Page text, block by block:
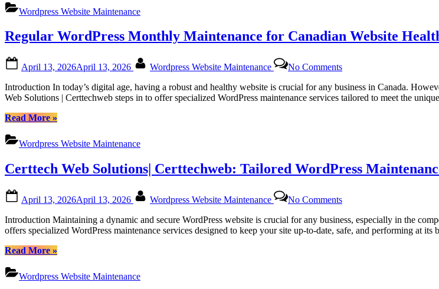
for
Canadian
Platforms
Maintenance
Services
Certtech
Certtechweb
Canadian
Online
Platforms”
Wordpress Website Maintenance
Regular WordPress Monthly Maintenance for Canadian Website
on
April 13, 2026April 13, 2026 Wordpress Website Maintenance No CommentsRegular
WordPress
Monthly
Maintenance
Certtech
Web
|
Introduction In today’s digital age, having a robust and healthy website is crucial for any business in Canada.
Web Solutions | Certtechweb steps in to offer specialized WordPress maintenance services tailored to meet the
Read More“Regular
Monthly
Maintenance
Canadian
with
Web
Solutions
|
Certtechweb”
»
Wordpress Website Maintenance
Certtech Web Solutions| Certtechweb: Tailored WordPress
on
April 13, 2026April 13, 2026 Wordpress Website Maintenance No CommentsCerttech
Solutions|
Certtechweb:
Introduction Maintaining a dynamic and secure WordPress website is crucial for any business, especially in the
offers specialized WordPress maintenance services designed to keep your site up-to-date, safe, and performing at
Read More“Certtech
Solutions|
Certtechweb:
»
Wordpress Website Maintenance